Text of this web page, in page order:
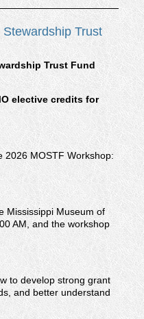
Trust
Trust Fund
elective credits for
2026 MOSTF Workshop:
Mississippi Museum of
AM, and the workshop
to develop strong grant
and better understand